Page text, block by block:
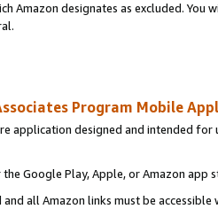
Amazon designates as excluded.
Program Mobile
application designed and intended
Google Play, Apple, or Amazon app
all Amazon links must be accessible